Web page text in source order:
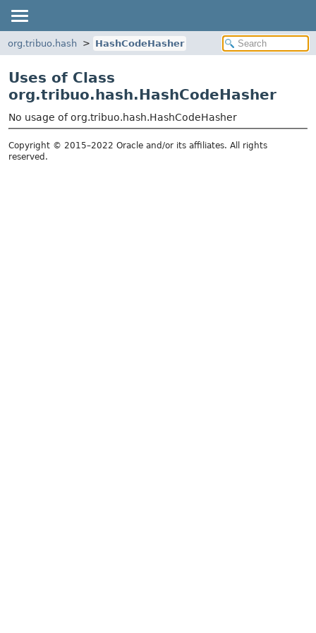
org.tribuo.hash HashCodeHasher
Uses of Class
org.tribuo.hash.HashCodeHasher
No usage of org.tribuo.hash.HashCodeHasher
Copyright © 2015–2022 Oracle and/or its affiliates. All rights
reserved.